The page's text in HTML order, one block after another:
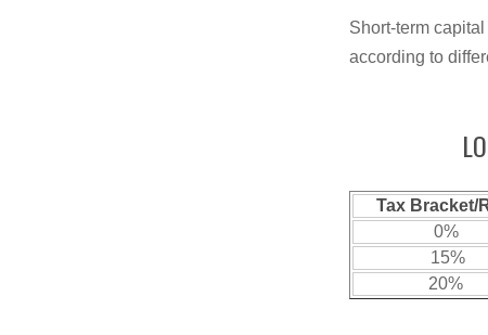
Short-term
according to
Tax Bracket/
0%
15%
20%